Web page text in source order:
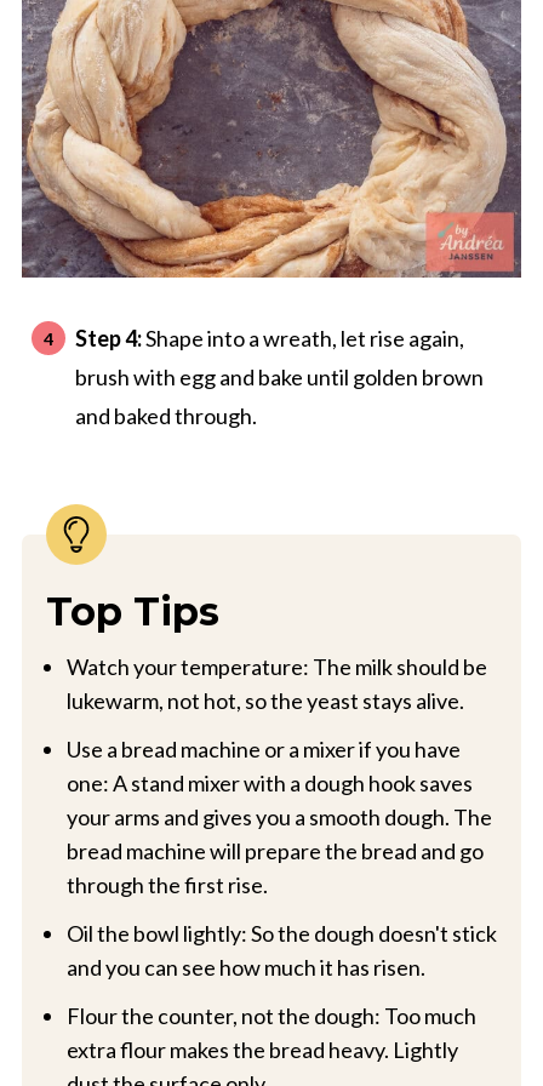
Step 4:Shape into a wreath, let rise again,
brush with egg and bake until golden brown
and baked through.
Top Tips
Watch your temperature: The milk should be
lukewarm, not hot, so the yeast stays alive.
Use a bread machine or a mixer if you have
one: A stand mixer with a dough hook saves
your arms and gives you a smooth dough. The
bread machine will prepare the bread and go
through the first rise.
Oil the bowl lightly: So the dough doesn't stick
and you can see how much it has risen.
Flour the counter, not the dough: Too much
extra flour makes the bread heavy. Lightly